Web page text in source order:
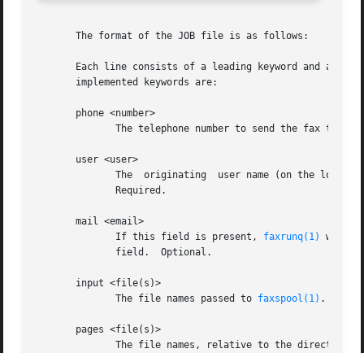
       The format of the JOB file is as follows:
Each line consists of a leading keyword and
       implemented keywords are:
       phone <number>
       user <user>
       mail <email>
	      If this field is present,
faxrunq(1)
will
       input <file(s)>
	      The file names passed to
faxspool(1) .
       pages <file(s)>
The file names, relative to the directory